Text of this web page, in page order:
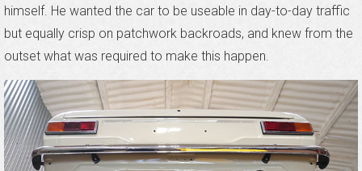
himself. He wanted the car to be useable in day-to-day traffic
but equally crisp on patchwork backroads, and knew from the
outset what was required to make this happen.